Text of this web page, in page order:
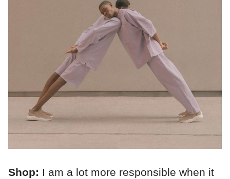
Shop: I am a lot more responsible when it